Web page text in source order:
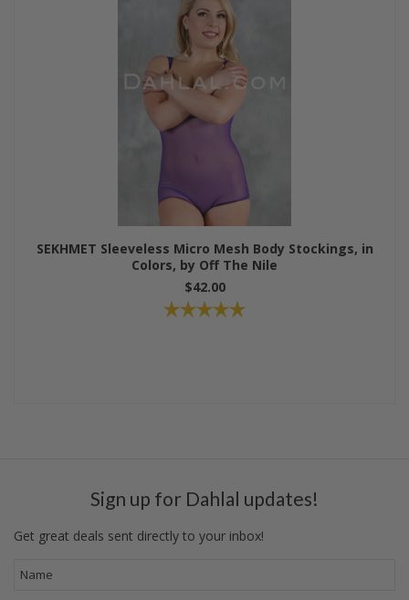
SEKHMET Sleeveless Micro Mesh Body Stockings, in
Colors, by Off The Nile
$42.00
Sign up for Dahlal updates!
Get great deals sent directly to your inbox!